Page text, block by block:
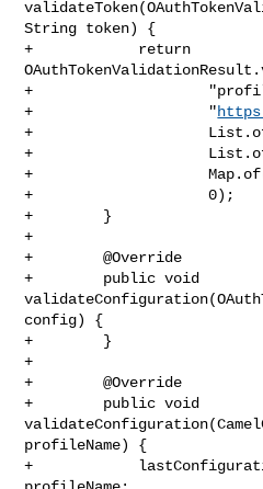
+
+
+
+                    0);
+        }
+
+        @Override
+        public void
config) {
+        }
+
+        @Override
+        public void
profileName) {
+